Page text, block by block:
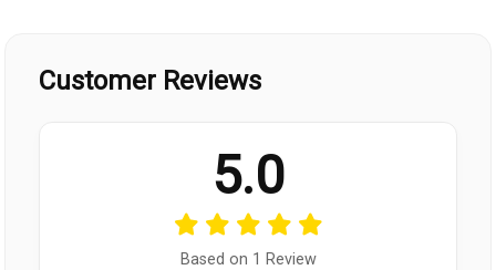
Customer Reviews
5.0
Based on 1 Review